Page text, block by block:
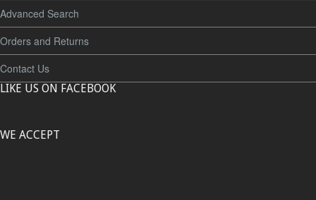
Advanced Search
Orders and Returns
Contact Us
LIKE US ON FACEBOOK
WE ACCEPT